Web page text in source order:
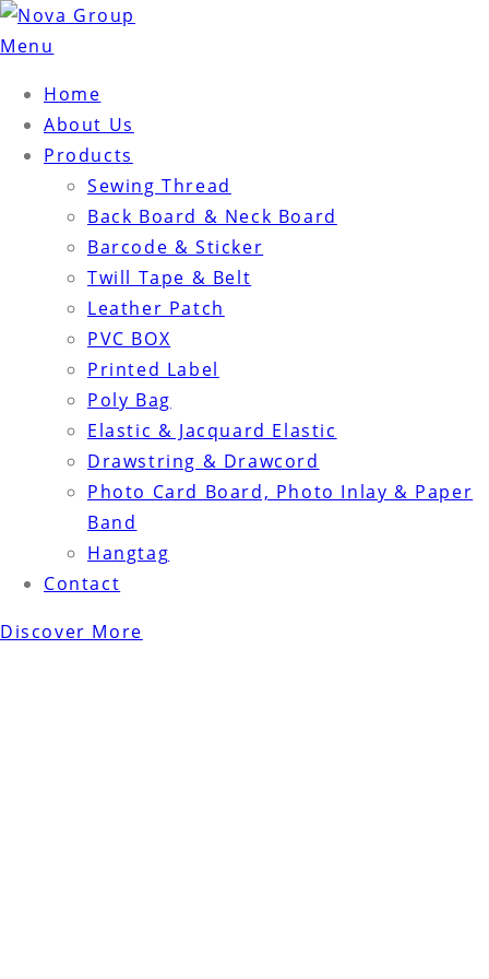
Menu
Home
About Us
Products
Sewing Thread
Back Board & Neck Board
Barcode & Sticker
Twill Tape & Belt
Leather Patch
PVC BOX
Printed Label
Poly Bag
Elastic & Jacquard Elastic
Drawstring & Drawcord
Photo Card Board, Photo Inlay & Paper
Band
Hangtag
Contact
Discover More